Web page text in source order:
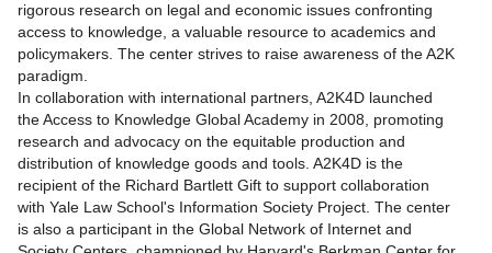
rigorous research on legal and economic issues confronting
access to knowledge, a valuable resource to academics and
policymakers. The center strives to raise awareness of the A2K
paradigm.
In collaboration with international partners, A2K4D launched
the Access to Knowledge Global Academy in 2008, promoting
research and advocacy on the equitable production and
distribution of knowledge goods and tools. A2K4D is the
recipient of the Richard Bartlett Gift to support collaboration
with Yale Law School's Information Society Project. The center
is also a participant in the Global Network of Internet and